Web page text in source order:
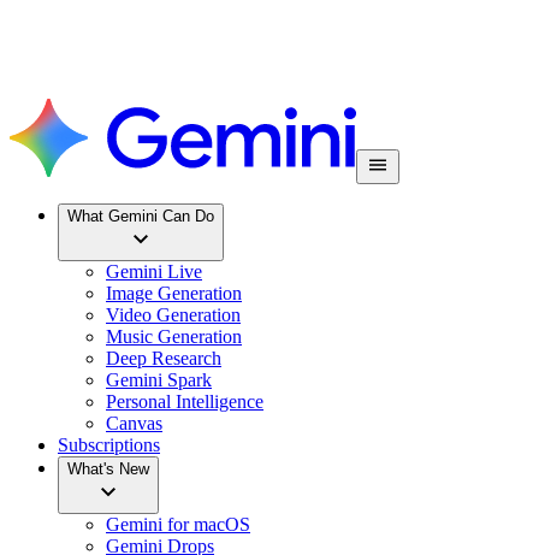
What Gemini Can Do
Gemini Live
Image Generation
Video Generation
Music Generation
Deep Research
Gemini Spark
Personal Intelligence
Canvas
Subscriptions
What's New
Gemini for macOS
Gemini Drops